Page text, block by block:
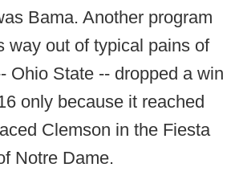
Bama. Another program
way out of typical pains of
Ohio State -- dropped a win
only because it reached
Clemson in the Fiesta
Notre Dame.